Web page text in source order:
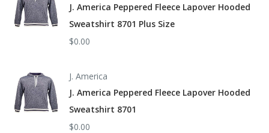
J. America Peppered Fleece Lapover Hooded
Sweatshirt 8701 Plus Size
$0.00
J. America
J. America Peppered Fleece Lapover Hooded
Sweatshirt 8701
$0.00